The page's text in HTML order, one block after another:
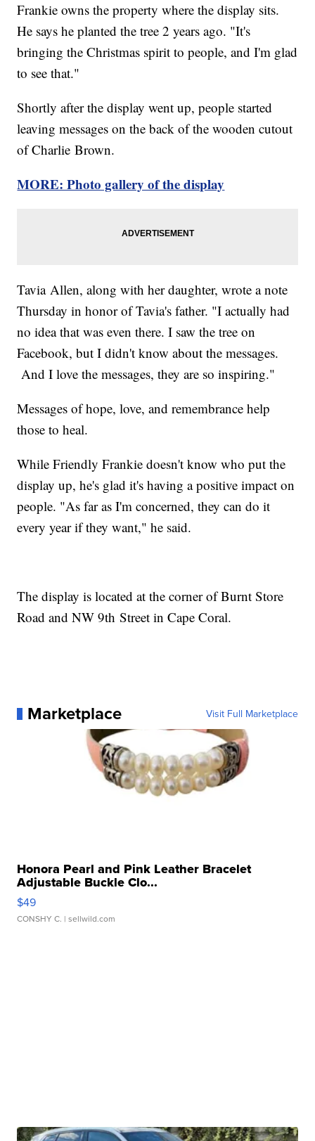
Frankie owns the property where the display sits.
He says he planted the tree 2 years ago. "It's
bringing the Christmas spirit to people, and I'm glad
to see that."
Shortly after the display went up, people started
leaving messages on the back of the wooden cutout
of Charlie Brown.
MORE: Photo gallery of the display
Tavia Allen, along with her daughter, wrote a note
Thursday in honor of Tavia's father. "I actually had
no idea that was even there. I saw the tree on
Facebook, but I didn't know about the messages.
And I love the messages, they are so inspiring."
Messages of hope, love, and remembrance help
those to heal.
While Friendly Frankie doesn't know who put the
display up, he's glad it's having a positive impact on
people. "As far as I'm concerned, they can do it
every year if they want," he said.
The display is located at the corner of Burnt Store
Road and NW 9th Street in Cape Coral.
Marketplace Visit Full Marketplace
Honora Pearl and Pink Leather Bracelet
Adjustable Buckle Clo...
$49
CONSHY C. | sellwild.com